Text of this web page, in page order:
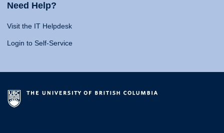
Need Help?
Visit the IT Helpdesk
Login to Self-Service